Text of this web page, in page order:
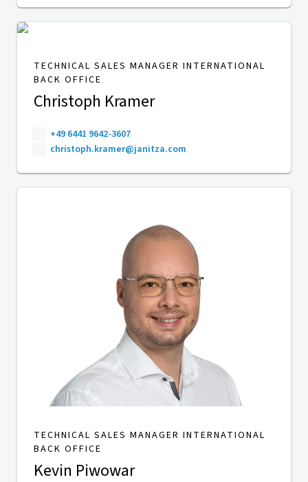
TECHNICAL SALES MANAGER INTERNATIONAL
BACK OFFICE
Christoph Kramer
+49 6441 9642-3607
christoph.kramer@janitza.com
TECHNICAL SALES MANAGER INTERNATIONAL
BACK OFFICE
Kevin Piwowar